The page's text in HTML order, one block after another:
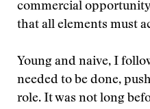
commercial
that all elements must
Young and naive, I
needed to be done,
role. It was not long